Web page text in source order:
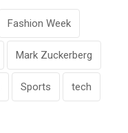
Fashion Week
Mark Zuckerberg
Sports tech